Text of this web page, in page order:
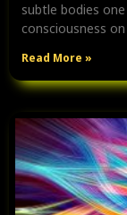
subtle bodies
consciousness
Read More »